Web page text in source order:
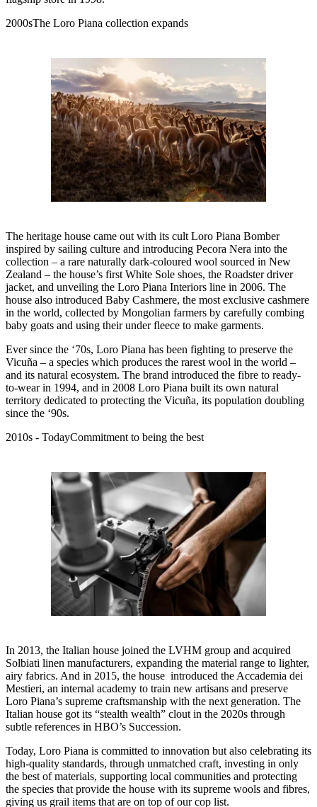
2000sThe Loro Piana collection expands
The heritage house came out with its cult Loro Piana Bomber
inspired by sailing culture and introducing Pecora Nera into the
collection – a rare naturally dark-coloured wool sourced in New
Zealand – the house’s first White Sole shoes, the Roadster driver
jacket, and unveiling the Loro Piana Interiors line in 2006. The
house also introduced Baby Cashmere, the most exclusive cashmere
in the world, collected by Mongolian farmers by carefully combing
baby goats and using their under fleece to make garments.
Ever since the ‘70s, Loro Piana has been fighting to preserve the
Vicuña – a species which produces the rarest wool in the world –
and its natural ecosystem. The brand introduced the fibre to ready-
to-wear in 1994, and in 2008 Loro Piana built its own natural
territory dedicated to protecting the Vicuña, its population doubling
since the ‘90s.
2010s - TodayCommitment to being the best
In 2013, the Italian house joined the LVHM group and acquired
Solbiati linen manufacturers, expanding the material range to lighter,
airy fabrics. And in 2015, the house introduced the Accademia dei
Mestieri, an internal academy to train new artisans and preserve
Loro Piana’s supreme craftsmanship with the next generation. The
Italian house got its “stealth wealth” clout in the 2020s through
subtle references in HBO’s Succession.
Today, Loro Piana is committed to innovation but also celebrating its
high-quality standards, through unmatched craft, investing in only
the best of materials, supporting local communities and protecting
the species that provide the house with its supreme wools and fibres,
giving us grail items that are on top of our cop list.